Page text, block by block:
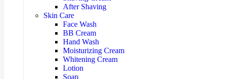
After Shaving
Skin Care
Face Wash
BB Cream
Hand Wash
Moisturizing Cream
Whitening Cream
Lotion
Soap